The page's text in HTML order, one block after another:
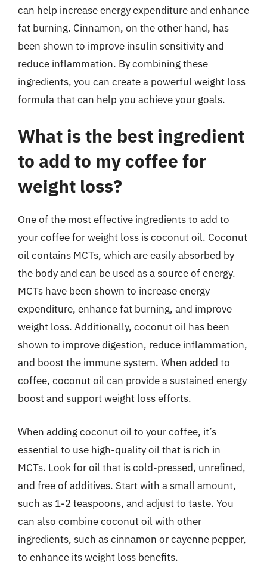
can help increase energy expenditure and enhance
fat burning. Cinnamon, on the other hand, has
been shown to improve insulin sensitivity and
reduce inflammation. By combining these
ingredients, you can create a powerful weight loss
formula that can help you achieve your goals.
What is the best ingredient
to add to my coffee for
weight loss?
One of the most effective ingredients to add to
your coffee for weight loss is coconut oil. Coconut
oil contains MCTs, which are easily absorbed by
the body and can be used as a source of energy.
MCTs have been shown to increase energy
expenditure, enhance fat burning, and improve
weight loss. Additionally, coconut oil has been
shown to improve digestion, reduce inflammation,
and boost the immune system. When added to
coffee, coconut oil can provide a sustained energy
boost and support weight loss efforts.
When adding coconut oil to your coffee, it’s
essential to use high-quality oil that is rich in
MCTs. Look for oil that is cold-pressed, unrefined,
and free of additives. Start with a small amount,
such as 1-2 teaspoons, and adjust to taste. You
can also combine coconut oil with other
ingredients, such as cinnamon or cayenne pepper,
to enhance its weight loss benefits.